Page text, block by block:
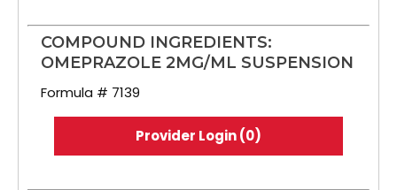
COMPOUND INGREDIENTS:
OMEPRAZOLE 2MG/ML SUSPENSION
Formula # 7139
Provider Login (0)